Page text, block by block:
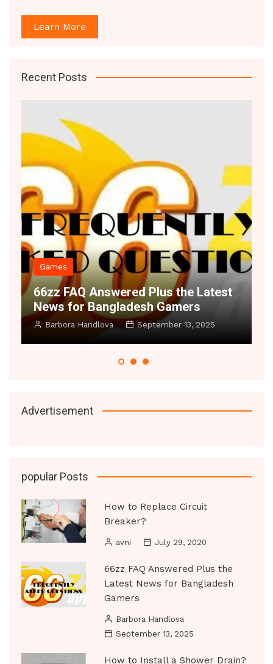
Learn More
Recent Posts
FAQ Answered Plus the Latest
for Bangladesh Gamers
Barbora Handlova September 13, 2025
Decor
Space
Small
Advertisement
popular Posts
How to Replace Circuit
Breaker?
avni July 29, 2020
66zz FAQ Answered Plus the
Latest News for Bangladesh
Gamers
Barbora Handlova
September 13, 2025
How to Install a Shower Drain?